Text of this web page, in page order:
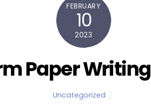
FEBRUARY
10
2023
Paper
Uncategorized